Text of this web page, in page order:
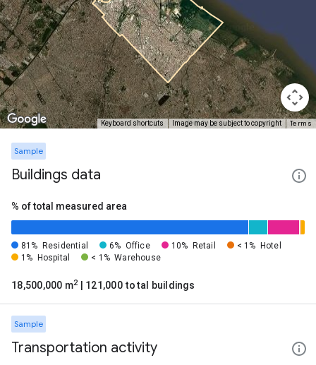
Keyboard shortcuts Image may be subject to copyright Terms
Sample
Buildings data
% of total measured area
81% Residential 6% Office 10% Retail < 1%
Hotel
1%
Hospital < 1% Warehouse
18,500,000 m2 | 121,000 total buildings
Sample
Transportation activity